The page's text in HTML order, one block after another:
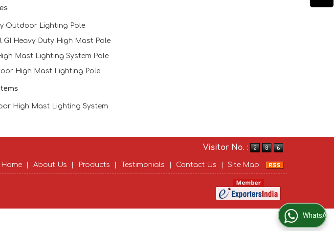
Outdoor Lighting Pole
GI Heavy Duty High Mast Pole
Mast Lighting System Pole
High Mast Lighting Pole
High Mast Lighting System
Visitor No. :
Home | About Us | Products | Testimonials | Contact Us | Site Map
WhatsApp Us